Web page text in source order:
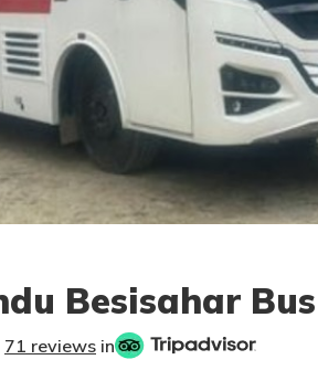
Besisahar
71 reviews in